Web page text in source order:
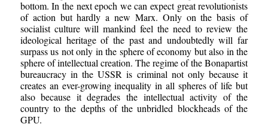
bottom. In the next epoch we can expect great revolutionists
of action but hardly a new Marx. Only on the basis of
socialist culture will mankind feel the need to review the
ideological heritage of the past and undoubtedly will far
surpass us not only in the sphere of economy but also in the
sphere of intellectual creation. The regime of the Bonapartist
bureaucracy in the USSR is criminal not only because it
creates an ever-growing inequality in all spheres of life but
also because it degrades the intellectual activity of the
country to the depths of the unbridled blockheads of the
GPU.